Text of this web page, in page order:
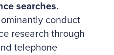
searches.
conduct
research through
telephone